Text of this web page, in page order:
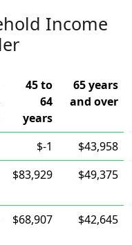
Income
45 to
64
years
65 years
and over
$-1
$43,958
$83,929 $49,375
$68,907 $42,645